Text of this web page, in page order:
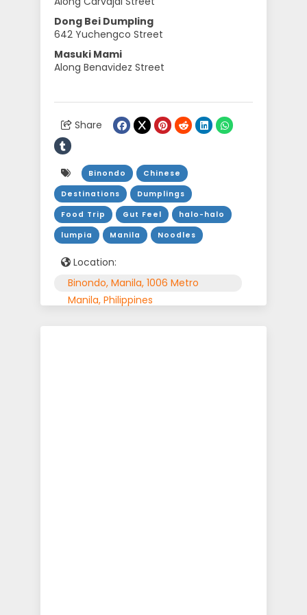
Dong Bei Dumpling
642 Yuchengco Street
Masuki Mami
Along Benavidez Street
Share
Binondo
Chinese
Destinations
Dumplings
Food Trip
Gut Feel
halo-halo
lumpia
Manila Noodles
Location:
Binondo, Manila, 1006 Metro
Manila, Philippines